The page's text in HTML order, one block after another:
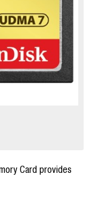
Card provides